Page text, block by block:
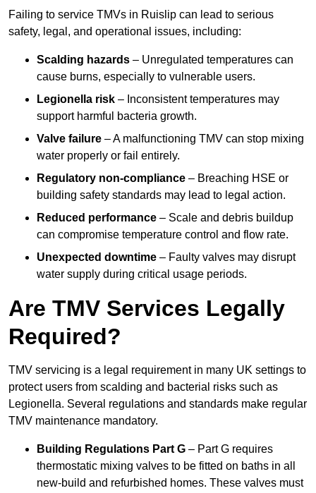
Failing to service TMVs in Ruislip can lead to serious
safety, legal, and operational issues, including:
Scalding hazards – Unregulated temperatures can
cause burns, especially to vulnerable users.
Legionella risk – Inconsistent temperatures may
support harmful bacteria growth.
Valve failure – A malfunctioning TMV can stop mixing
water properly or fail entirely.
Regulatory non-compliance – Breaching HSE or
building safety standards may lead to legal action.
Reduced performance – Scale and debris buildup
can compromise temperature control and flow rate.
Unexpected downtime – Faulty valves may disrupt
water supply during critical usage periods.
Are TMV Services Legally
Required?
TMV servicing is a legal requirement in many UK settings to
protect users from scalding and bacterial risks such as
Legionella. Several regulations and standards make regular
TMV maintenance mandatory.
Building Regulations Part G – Part G requires
thermostatic mixing valves to be fitted on baths in all
new-build and refurbished homes. These valves must